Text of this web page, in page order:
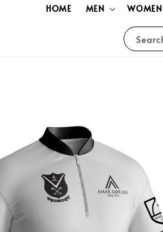
HOME MEN WOMEN